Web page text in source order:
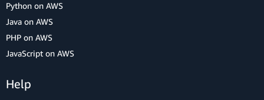
Python on AWS
Java on AWS
PHP on AWS
JavaScript on AWS
Help